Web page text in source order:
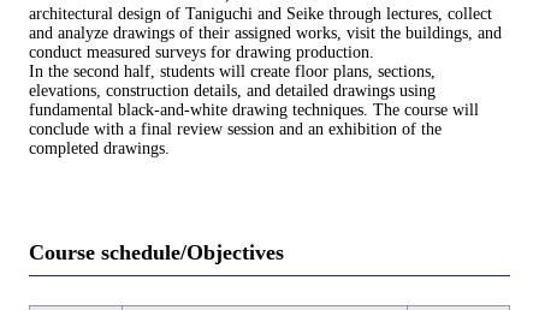
architectural design of Taniguchi and Seike through lectures, collect
and analyze drawings of their assigned works, visit the buildings, and
conduct measured surveys for drawing production.
In the second half, students will create floor plans, sections,
elevations, construction details, and detailed drawings using
fundamental black-and-white drawing techniques. The course will
conclude with a final review session and an exhibition of the
completed drawings.
Course schedule/Objectives